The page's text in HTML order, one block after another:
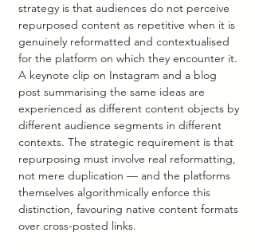
strategy is that audiences do not perceive
repurposed content as repetitive when it is
genuinely reformatted and contextualised
for the platform on which they encounter it.
A keynote clip on Instagram and a blog
post summarising the same ideas are
experienced as different content objects by
different audience segments in different
contexts. The strategic requirement is that
repurposing must involve real reformatting,
not mere duplication — and the platforms
themselves algorithmically enforce this
distinction, favouring native content formats
over cross-posted links.